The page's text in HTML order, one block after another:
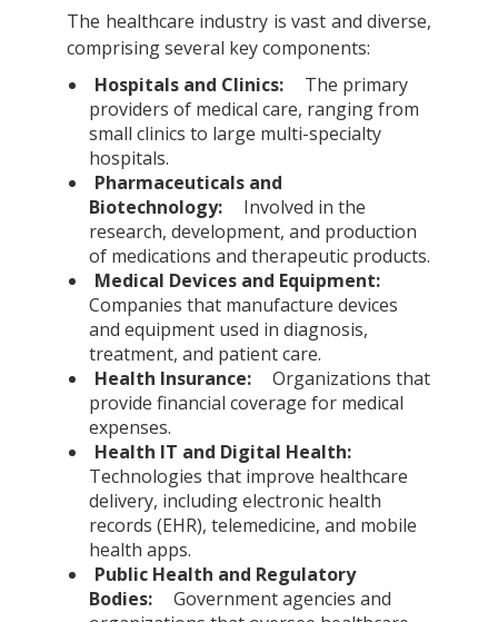
The healthcare industry is vast and diverse,
comprising several key components:
Hospitals and Clinics:
The primary
providers of medical care, ranging from
small clinics to large multi-specialty
hospitals.
Pharmaceuticals and
Biotechnology:
Involved in the
research, development, and production
of medications and therapeutic products.
Medical Devices and Equipment:
Companies that manufacture devices
and equipment used in diagnosis,
treatment, and patient care.
Health Insurance:
Organizations that
provide financial coverage for medical
expenses.
Health IT and Digital Health:
Technologies that improve healthcare
delivery, including electronic health
records (EHR), telemedicine, and mobile
health apps.
Public Health and Regulatory
Bodies:
Government agencies and